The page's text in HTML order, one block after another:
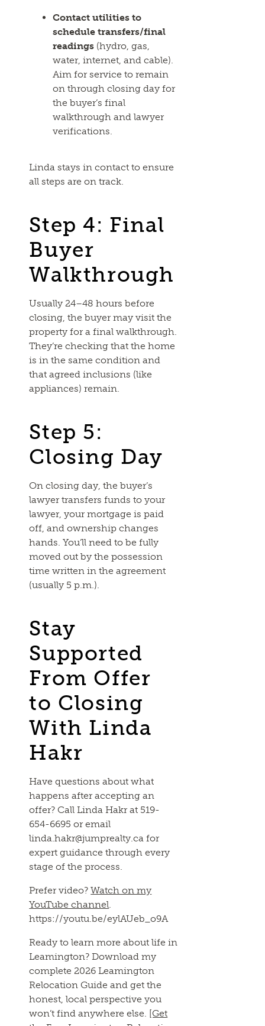
Contact utilities to
schedule transfers/final
readings (hydro, gas,
water, internet, and cable).
Aim for service to remain
on through closing day for
the buyer’s final
walkthrough and lawyer
verifications.
Linda stays in contact to ensure
all steps are on track.
Step 4: Final
Buyer
Walkthrough
Usually 24–48 hours before
closing, the buyer may visit the
property for a final walkthrough.
They’re checking that the home
is in the same condition and
that agreed inclusions (like
appliances) remain.
Step 5:
Closing Day
On closing day, the buyer’s
lawyer transfers funds to your
lawyer, your mortgage is paid
off, and ownership changes
hands. You’ll need to be fully
moved out by the possession
time written in the agreement
(usually 5 p.m.).
Stay
Supported
From Offer
to Closing
With Linda
Hakr
Have questions about what
happens after accepting an
offer? Call Linda Hakr at 519-
654-6695 or email
linda.hakr@jumprealty.ca for
expert guidance through every
stage of the process.
Prefer video?Watch on my
YouTube channel.
https://youtu.be/eylAUeb_o9A
Ready to learn more about life in
Leamington? Download my
complete 2026 Leamington
Relocation Guide and get the
honest, local perspective you
won’t find anywhere else. [Get